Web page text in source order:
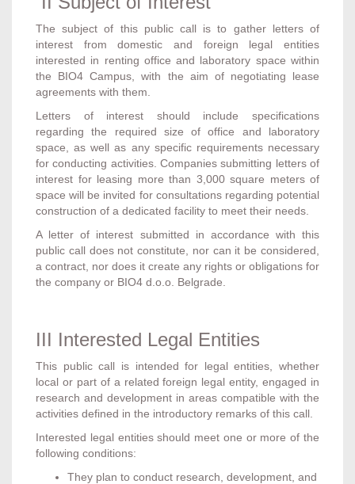
The subject of this public call is to gather letters of
interest from domestic and foreign legal entities
interested in renting office and laboratory space within
the BIO4 Campus, with the aim of negotiating lease
agreements with them.
Letters of interest should include specifications
regarding the required size of office and laboratory
space, as well as any specific requirements necessary
for conducting activities. Companies submitting letters of
interest for leasing more than 3,000 square meters of
space will be invited for consultations regarding potential
construction of a dedicated facility to meet their needs.
A letter of interest submitted in accordance with this
public call does not constitute, nor can it be considered,
a contract, nor does it create any rights or obligations for
the company or BIO4 d.o.o. Belgrade.
III Interested Legal Entities
This public call is intended for legal entities, whether
local or part of a related foreign legal entity, engaged in
research and development in areas compatible with the
activities defined in the introductory remarks of this call.
Interested legal entities should meet one or more of the
following conditions:
They plan to conduct research, development, and